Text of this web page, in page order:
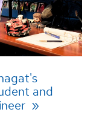
and